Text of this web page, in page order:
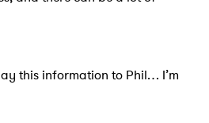
this information to Phil… I’m